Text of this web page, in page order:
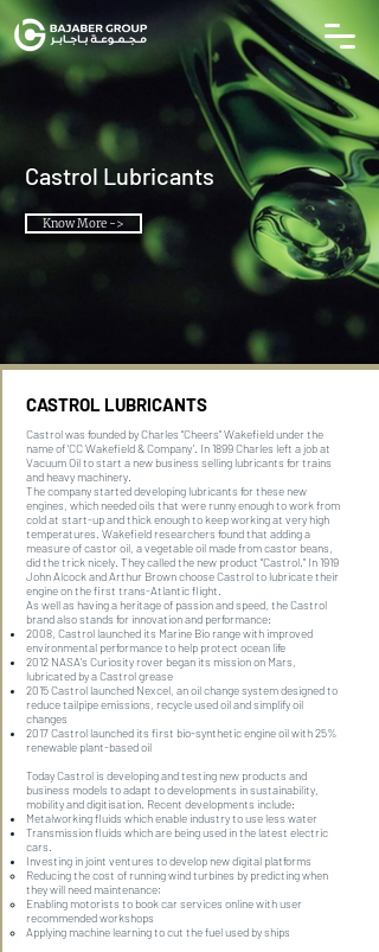
Castrol Lubricants
Know More ->
CASTROL LUBRICANTS
Castrol was founded by Charles “Cheers” Wakefield under the
name of ‘CC Wakefield & Company’. In 1899 Charles left a job at
Vacuum Oil to start a new business selling lubricants for trains
and heavy machinery.
The company started developing lubricants for these new
engines, which needed oils that were runny enough to work from
cold at start-up and thick enough to keep working at very high
temperatures. Wakefield researchers found that adding a
measure of castor oil, a vegetable oil made from castor beans,
did the trick nicely. They called the new product “Castrol.” In 1919
John Alcock and Arthur Brown choose Castrol to lubricate their
engine on the first trans-Atlantic flight.
As well as having a heritage of passion and speed, the Castrol
brand also stands for innovation and performance:
2008, Castrol launched its Marine Bio range with improved
environmental performance to help protect ocean life
2012 NASA’s Curiosity rover began its mission on Mars,
lubricated by a Castrol grease
2015 Castrol launched Nexcel, an oil change system designed to
reduce tailpipe emissions, recycle used oil and simplify oil
changes
2017 Castrol launched its first bio-synthetic engine oil with 25%
renewable plant-based oil
Today Castrol is developing and testing new products and
business models to adapt to developments in sustainability,
mobility and digitisation. Recent developments include:
Metalworking fluids which enable industry to use less water
Transmission fluids which are being used in the latest electric
cars.
Investing in joint ventures to develop new digital platforms
Reducing the cost of running wind turbines by predicting when
they will need maintenance;
Enabling motorists to book car services online with user
recommended workshops
Applying machine learning to cut the fuel used by ships